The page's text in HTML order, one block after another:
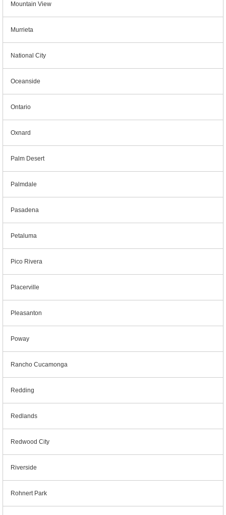
Mountain View
Murrieta
National City
Oceanside
Ontario
Oxnard
Palm Desert
Palmdale
Pasadena
Petaluma
Pico Rivera
Placerville
Pleasanton
Poway
Rancho Cucamonga
Redding
Redlands
Redwood City
Riverside
Rohnert Park